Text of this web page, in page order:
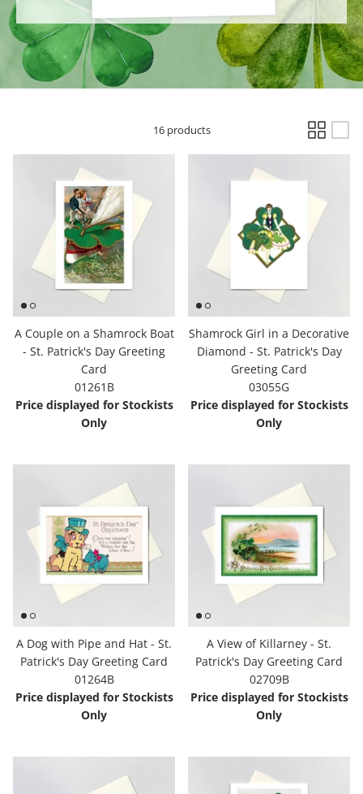
Rose Collection
Books & Readers
Delightful Dogs
Good Dog Carl
16 products
A Couple on a Shamrock Boat
- St. Patrick's Day Greeting
Card
01261B
Price displayed for Stockists
Only
Shamrock Girl in a Decorative
Diamond - St. Patrick's Day
Greeting Card
03055G
Price displayed for Stockists
Only
A Dog with Pipe and Hat - St.
Patrick's Day Greeting Card
01264B
Price displayed for Stockists
Only
A View of Killarney - St.
Patrick's Day Greeting Card
02709B
Price displayed for Stockists
Only